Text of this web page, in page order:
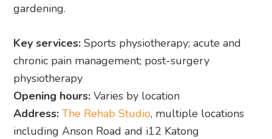
gardening.
Key services: Sports physiotherapy; acute and
chronic pain management; post-surgery
physiotherapy
Opening hours: Varies by location
Address: The Rehab Studio, multiple locations
including Anson Road and i12 Katong